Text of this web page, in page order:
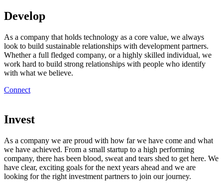
Develop
As a company that holds technology as a core value, we always
look to build sustainable relationships with development partners.
Whether a full fledged company, or a highly skilled individual, we
work hard to build strong relationships with people who identify
with what we believe.
Connect
Invest
As a company we are proud with how far we have come and what
we have achieved. From a small startup to a high performing
company, there has been blood, sweat and tears shed to get here. We
have clear, exciting goals for the next years ahead and we are
looking for the right investment partners to join our journey.